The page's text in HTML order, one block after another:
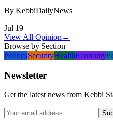
By KebbiDailyNews
Jul 19
View All Opinion →
Browse by Section
PoliticsSecurityHealthEconomy
Newsletter
Get the latest news from Kebbi